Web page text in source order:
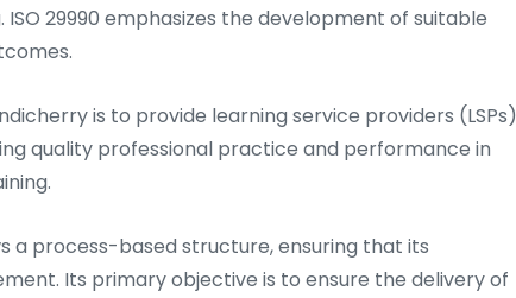
29990 emphasizes the development of suitable
is to provide learning service providers (LSPs)
quality professional practice and performance in
a process-based structure, ensuring that its
Its primary objective is to ensure the delivery of